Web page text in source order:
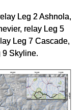
Leg 2 Ashnola,
relay Leg 5
Leg 7 Cascade,
9 Skyline.